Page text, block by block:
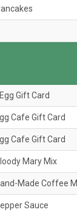
Gift Card
Cafe Gift Card
Cafe Gift Card
Mary Mix
Made Coffee
Sauce